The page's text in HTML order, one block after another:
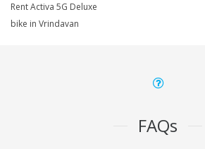
Rent Activa 5G Deluxe
bike in Vrindavan
FAQs